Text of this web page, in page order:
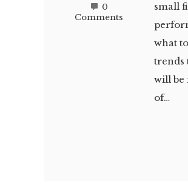
0
Comments
small
what
trends
will be
of…